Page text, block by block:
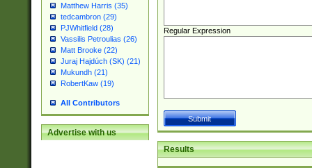
Matthew Harris (35)
tedcambron (29)
PJWhitfield (28)
Vassilis Petroulias (26)
Matt Brooke (22)
Juraj Hajdúch (SK) (21)
Mukundh (21)
RobertKaw (19)
All Contributors
Advertise with us
Regular Expression
Results